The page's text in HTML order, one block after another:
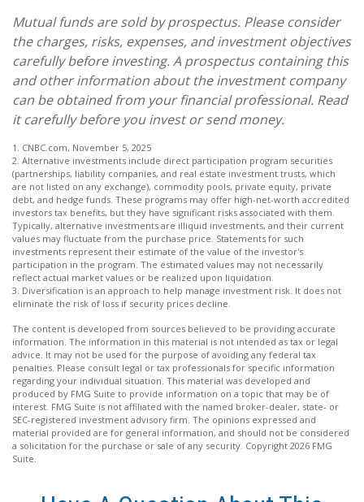
Mutual funds are sold by prospectus. Please consider
the charges, risks, expenses, and investment objectives
carefully before investing. A prospectus containing this
and other information about the investment company
can be obtained from your financial professional. Read
it carefully before you invest or send money.
1. CNBC.com, November 5, 2025
2. Alternative investments include direct participation program securities
(partnerships, liability companies, and real estate investment trusts, which
are not listed on any exchange), commodity pools, private equity, private
debt, and hedge funds. These programs may offer high-net-worth accredited
investors tax benefits, but they have significant risks associated with them.
Typically, alternative investments are illiquid investments, and their current
values may fluctuate from the purchase price. Statements for such
investments represent their estimate of the value of the investor's
participation in the program. The estimated values may not necessarily
reflect actual market values or be realized upon liquidation.
3. Diversification is an approach to help manage investment risk. It does not
eliminate the risk of loss if security prices decline.
The content is developed from sources believed to be providing accurate
information. The information in this material is not intended as tax or legal
advice. It may not be used for the purpose of avoiding any federal tax
penalties. Please consult legal or tax professionals for specific information
regarding your individual situation. This material was developed and
produced by FMG Suite to provide information on a topic that may be of
interest. FMG Suite is not affiliated with the named broker-dealer, state- or
SEC-registered investment advisory firm. The opinions expressed and
material provided are for general information, and should not be considered
a solicitation for the purchase or sale of any security. Copyright 2026 FMG
Suite.